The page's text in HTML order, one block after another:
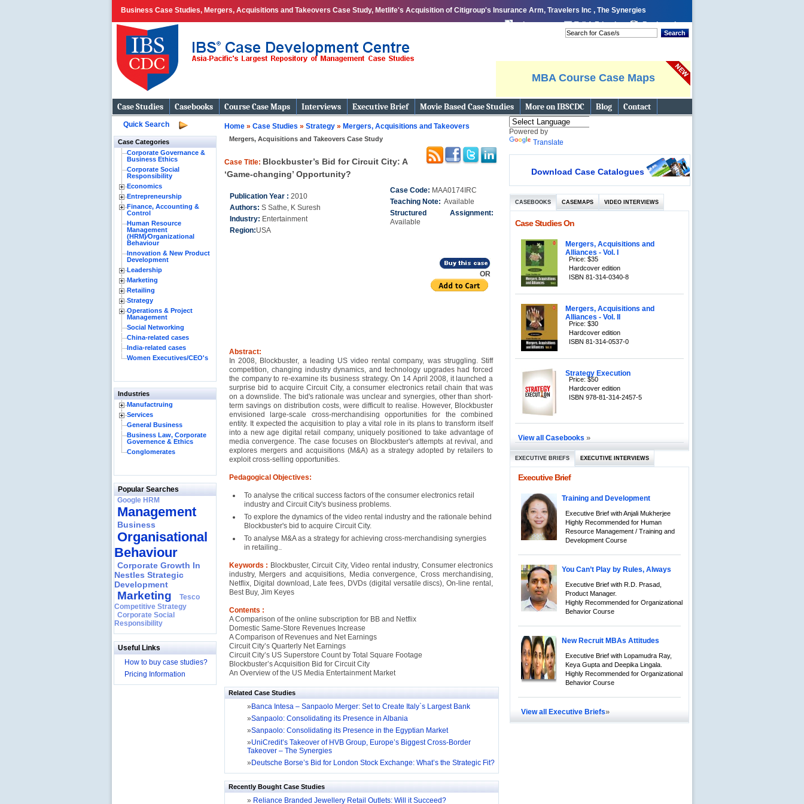
Business Case Studies, Mergers, Acquisitions and Takeovers Case Study, Metlife's Acquisition of Citigroup's Insurance Arm, Travelers Inc , The Synergies
print page
Tell A Friend Bookmark
Search
MBA Course Case Maps
Case Studies Casebooks Course Case Maps Interviews Executive Brief Movie Based Case Studies More on IBSCDC Blog Contact
Quick Search
Case Categories
Corporate Governance &
Business Ethics
Corporate Social
Responsibility
Economics
Entrepreneurship
Finance, Accounting &
Control
Human Resource
Management
(HRM)⁄Organizational
Behaviour
Innovation & New Product
Development
Leadership
Marketing
Retailing
Strategy
Operations & Project
Management
Social Networking
China-related cases
India-related cases
Women Executives/CEO's
Industries
Manufactruing
Services
General Business
Business Law, Corporate
Governence & Ethics
Conglomerates
Popular Searches
Google HRM
Management
Business
Organisational
Behaviour
Corporate Growth In
Nestles Strategic
Development
Marketing
Tesco
Competitive Strategy
Corporate Social
Responsibility
Useful Links
How to buy case studies?
Pricing Information
Home » Case Studies » Strategy » Mergers, Acquisitions and Takeovers
Mergers, Acquisitions and Takeovers Case Study
Case Title: Blockbuster’s Bid for Circuit City: A
‘Game-changing’ Opportunity?
Publication Year : 2010
Authors: S Sathe, K Suresh
Industry: Entertainment
Region:USA
Case Code: MAA0174IRC
Teaching Note: Available
Structured Assignment:
Available
OR
Abstract:
In 2008, Blockbuster, a leading US video rental company, was struggling. Stiff
competition, changing industry dynamics, and technology upgrades had forced
the company to re-examine its business strategy. On 14 April 2008, it launched a
surprise bid to acquire Circuit City, a consumer electronics retail chain that was
on a downslide. The bid's rationale was unclear and synergies, other than short-
term savings on distribution costs, were difficult to realise. However, Blockbuster
envisioned large-scale cross-merchandising opportunities for the combined
entity. It expected the acquisition to play a vital role in its plans to transform itself
into a new age digital retail company, uniquely positioned to take advantage of
media convergence. The case focuses on Blockbuster's attempts at revival, and
explores mergers and acquisitions (M&A) as a strategy adopted by retailers to
exploit cross-selling opportunities.
Pedagogical Objectives:
To analyse the critical success factors of the consumer electronics retail
industry and Circuit City's business problems.
To explore the dynamics of the video rental industry and the rationale behind
Blockbuster's bid to acquire Circuit City.
To analyse M&A as a strategy for achieving cross-merchandising synergies
in retailing..
Keywords : Blockbuster, Circuit City, Video rental industry, Consumer electronics
industry, Mergers and acquisitions, Media convergence, Cross merchandising,
Netflix, Digital download, Late fees, DVDs (digital versatile discs), On-line rental,
Best Buy, Jim Keyes
Contents :
A Comparison of the online subscription for BB and Netflix
Domestic Same-Store Revenues Increase
A Comparison of Revenues and Net Earnings
Circuit City’s Quarterly Net Earnings
Circuit City’s US Superstore Count by Total Square Footage
Blockbuster’s Acquisition Bid for Circuit City
An Overview of the US Media Entertainment Market
Related Case Studies
» Banca Intesa – Sanpaolo Merger: Set to Create Italy`s Largest Bank
»Sanpaolo: Consolidating its Presence in Albania
»Sanpaolo: Consolidating its Presence in the Egyptian Market
»UniCredit’s Takeover of HVB Group, Europe’s Biggest Cross-Border
Takeover – The Synergies
» Deutsche Borse’s Bid for London Stock Exchange: What’s the Strategic Fit?
Recently Bought Case Studies
» Reliance Branded Jewellery Retail Outlets: Will it Succeed?
Powered by
Translate
Download Case Catalogues
CASEBOOKS CASEMAPS VIDEO INTERVIEWS
Case Studies On
Mergers, Acquisitions and
Alliances - Vol. I
Price: $35
Hardcover edition
ISBN 81-314-0340-8
Mergers, Acquisitions and
Alliances - Vol. II
Price: $30
Hardcover edition
ISBN 81-314-0537-0
Strategy Execution
Price: $50
Hardcover edition
ISBN 978-81-314-2457-5
View all Casebooks »
EXECUTIVE BRIEFS EXECUTIVE INTERVIEWS
Executive Brief
Training and Development
Executive Brief with Anjali Mukherjee
Highly Recommended for Human
Resource Management / Training and
Development Course
You Can’t Play by Rules, Always
Executive Brief with R.D. Prasad,
Product Manager.
Highly Recommended for Organizational
Behavior Course
New Recruit MBAs Attitudes
Executive Brief with Lopamudra Ray,
Keya Gupta and Deepika Lingala.
Highly Recommended for Organizational
Behavior Course
View all Executive Briefs»